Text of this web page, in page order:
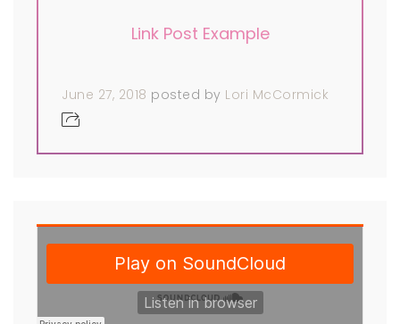
Link Post Example
June 27, 2018 posted by Lori McCormick